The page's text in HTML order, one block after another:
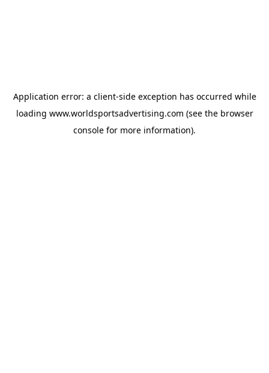
Application error: a client-side exception has occurred while
loading www.worldsportsadvertising.com (see the browser
console for more information).